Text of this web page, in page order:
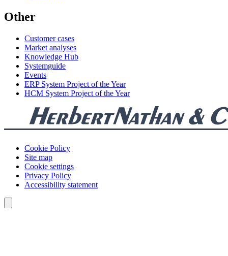
Other
Customer cases
Market analyses
Knowledge Hub
Systemguide
Events
ERP System Project of the Year
HCM System Project of the Year
Cookie Policy
Site map
Cookie settings
Privacy Policy
Accessibility statement